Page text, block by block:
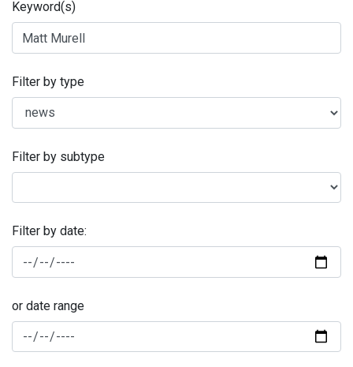
Keyword(s)
Filter by type
Filter by subtype
Filter by date:
or date range